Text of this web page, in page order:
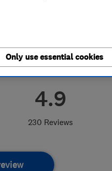
4.9
230 Reviews
Only use essential cookies